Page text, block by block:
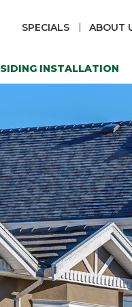
SPECIALS ABOUT
SIDING INSTALLATION